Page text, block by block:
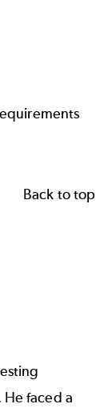
Back to top
faced a